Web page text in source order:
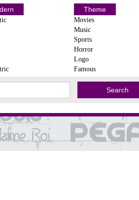
Theme
Movies
Music
Sports
Horror
Logo
Famous